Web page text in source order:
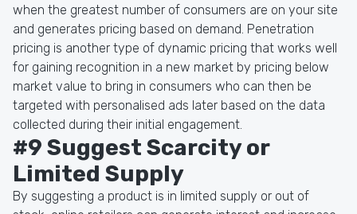
when the greatest number of consumers are on your site
and generates pricing based on demand. Penetration
pricing is another type of dynamic pricing that works well
for gaining recognition in a new market by pricing below
market value to bring in consumers who can then be
targeted with personalised ads later based on the data
collected during their initial engagement.
#9 Suggest Scarcity or
Limited Supply
By suggesting a product is in limited supply or out of